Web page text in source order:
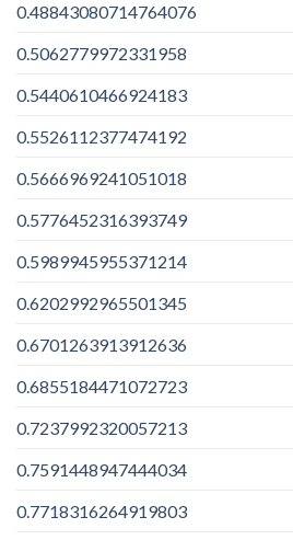
0.48843080714764076
0.5062779972331958
0.5440610466924183
0.5526112377474192
0.5666969241051018
0.5776452316393749
0.5989945955371214
0.6202992965501345
0.6701263913912636
0.6855184471072723
0.7237992320057213
0.7591448947444034
0.7718316264919803